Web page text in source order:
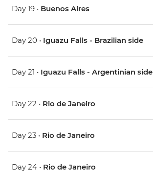
Day 19 • Buenos Aires
Day 20 • Iguazu Falls - Brazilian side
Day 21 • Iguazu Falls - Argentinian side
Day 22 • Rio de Janeiro
Day 23 • Rio de Janeiro
Day 24 • Rio de Janeiro